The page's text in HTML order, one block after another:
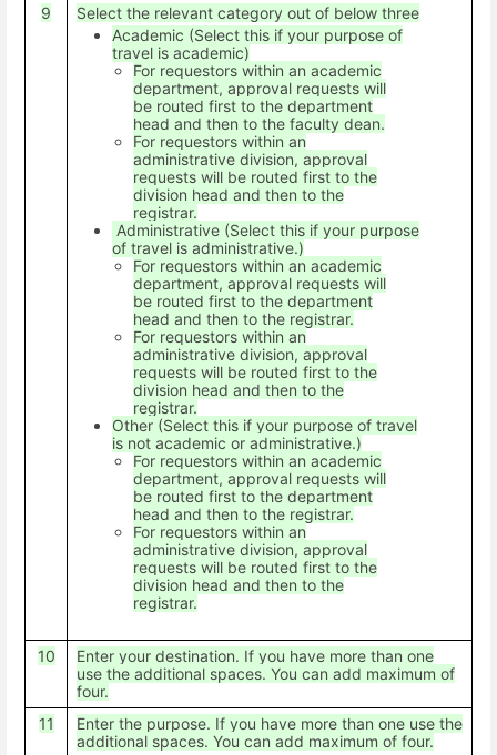
9
Select the relevant category out of below three
Academic (Select this if your purpose of
travel is academic)
For requestors within an academic
department, approval requests will
be routed first to the department
head and then to the faculty dean.
For requestors within an
administrative division, approval
requests will be routed first to the
division head and then to the
registrar.
Administrative (Select this if your purpose
of travel is administrative.)
For requestors within an academic
department, approval requests will
be routed first to the department
head and then to the registrar.
For requestors within an
administrative division, approval
requests will be routed first to the
division head and then to the
registrar.
Other (Select this if your purpose of travel
is not academic or administrative.)
For requestors within an academic
department, approval requests will
be routed first to the department
head and then to the registrar.
For requestors within an
administrative division, approval
requests will be routed first to the
division head and then to the
registrar.
10
Enter your destination. If you have more than one
use the additional spaces. You can add maximum of
four.
11
Enter the purpose. If you have more than one use the
additional spaces. You can add maximum of four.